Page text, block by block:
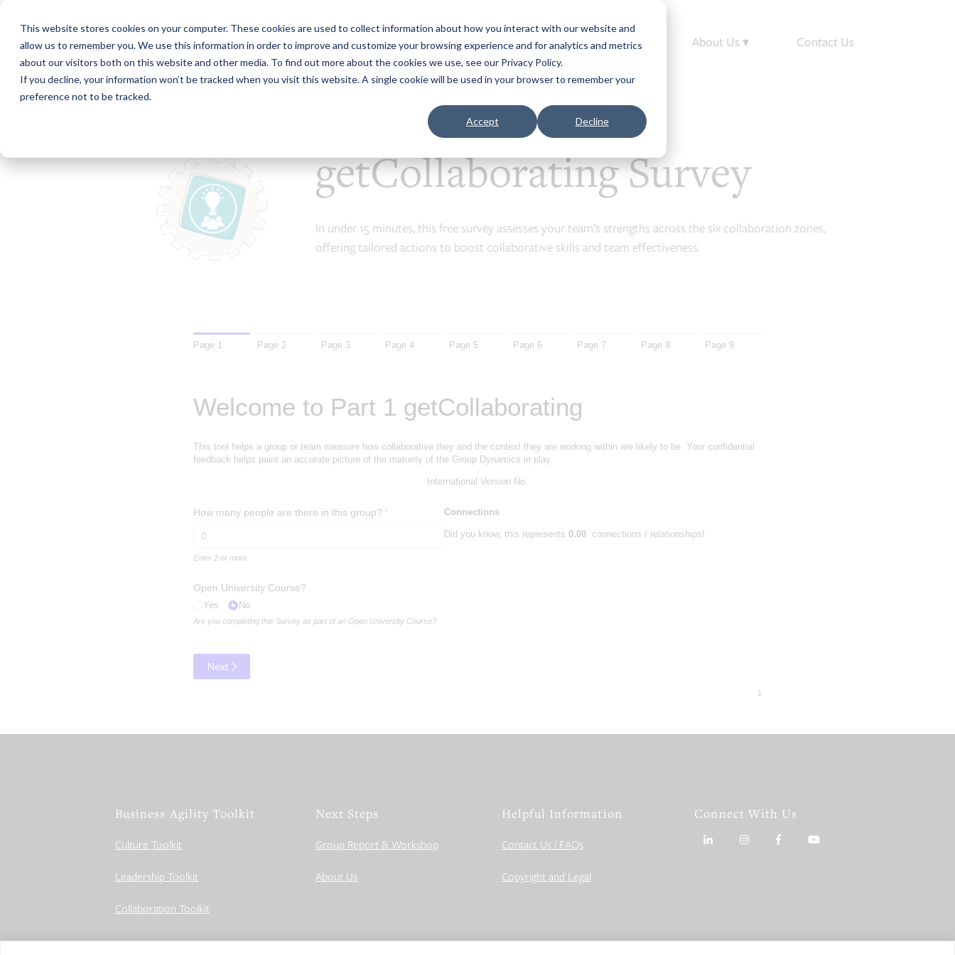
This website stores cookies on your computer. These cookies are used to collect information about how you interact with our website and
allow us to remember you. We use this information in order to improve and customize your browsing experience and for analytics and metrics
about our visitors both on this website and other media. To find out more about the cookies we use, see our Privacy Policy.
If you decline, your information won’t be tracked when you visit this website. A single cookie will be used in your browser to remember your
preference not to be tracked.
Accept Decline
Business Agility Toolkit ▾ Group Report & Workshop About Us ▾ Contact Us
Home
getCollaborating Survey
In under 15 minutes, this free survey assesses your team’s strengths across the six collaboration zones,
offering tailored actions to boost collaborative skills and team effectiveness.
Page 1 Page 2 Page 3 Page 4 Page 5 Page 6 Page 7 Page 8 Page 9
Welcome to Part 1 getCollaborating
This tool helps a group or team measure how collaborative they and the context they are working within are likely to be. Your confidential
feedback helps paint an accurate picture of the maturity of the Group Dynamics in play.
International Version No
How many people are there in this group? *(required)
Enter 2 or more
Connections
Did you know, this represents0.00 connections / relationships!
Open University Course?
Yes No
Are you completing this Survey as part of an Open University Course?
Next
Business Agility Toolkit
Culture Toolkit
Leadership Toolkit
Collaboration Toolkit
Next Steps
Group Report & Workshop
About Us
Helpful Information
Contact Us / FAQs
Copyright and Legal
Connect With Us